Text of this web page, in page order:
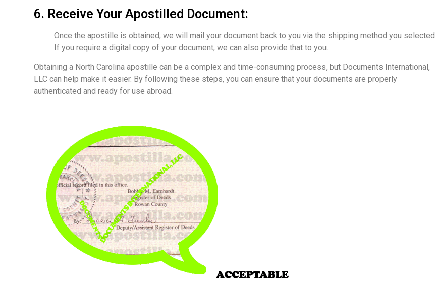
6. Receive Your Apostilled Document:
Once the apostille is obtained, we will mail your document back to you via the shipping method you selected.
If you require a digital copy of your document, we can also provide that to you.
Obtaining a North Carolina apostille can be a complex and time-consuming process, but Documents International,
LLC can help make it easier. By following these steps, you can ensure that your documents are properly
authenticated and ready for use abroad.